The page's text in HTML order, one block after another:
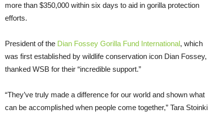
more than $350,000 within six days to aid in gorilla protection
efforts.
President of the Dian Fossey Gorilla Fund International, which
was first established by wildlife conservation icon Dian Fossey,
thanked WSB for their “incredible support.”
“They’ve truly made a difference for our world and shown what
can be accomplished when people come together,” Tara Stoinki